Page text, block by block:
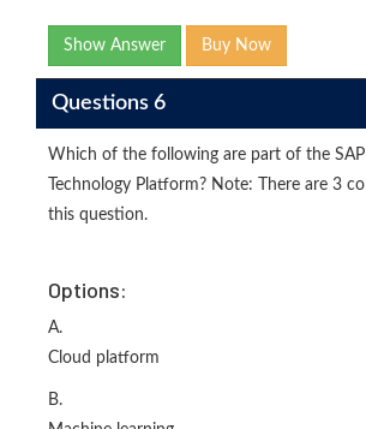
Show Answer Buy Now
Questions 6
Which of the following are part of the SAP
Technology Platform? Note: There are 3
this question.
Options:
A.
Cloud platform
B.